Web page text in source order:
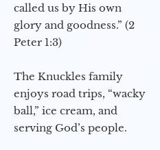
called us by His own
glory and goodness.” (2
Peter 1:3)
The Knuckles family
enjoys road trips, “wacky
ball,” ice cream, and
serving God’s people.